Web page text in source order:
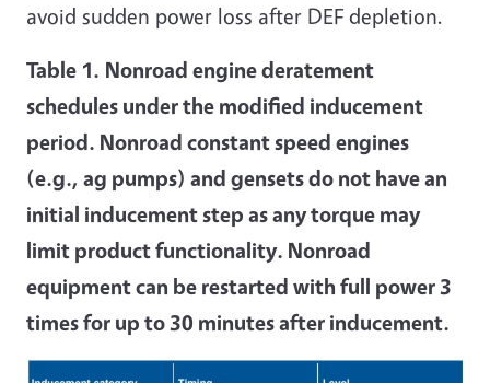
avoid sudden power loss after DEF depletion.
Table 1. Nonroad engine deratement
schedules under the modified inducement
period. Nonroad constant speed engines
(e.g., ag pumps) and gensets do not have an
initial inducement step as any torque may
limit product functionality. Nonroad
equipment can be restarted with full power 3
times for up to 30 minutes after inducement.